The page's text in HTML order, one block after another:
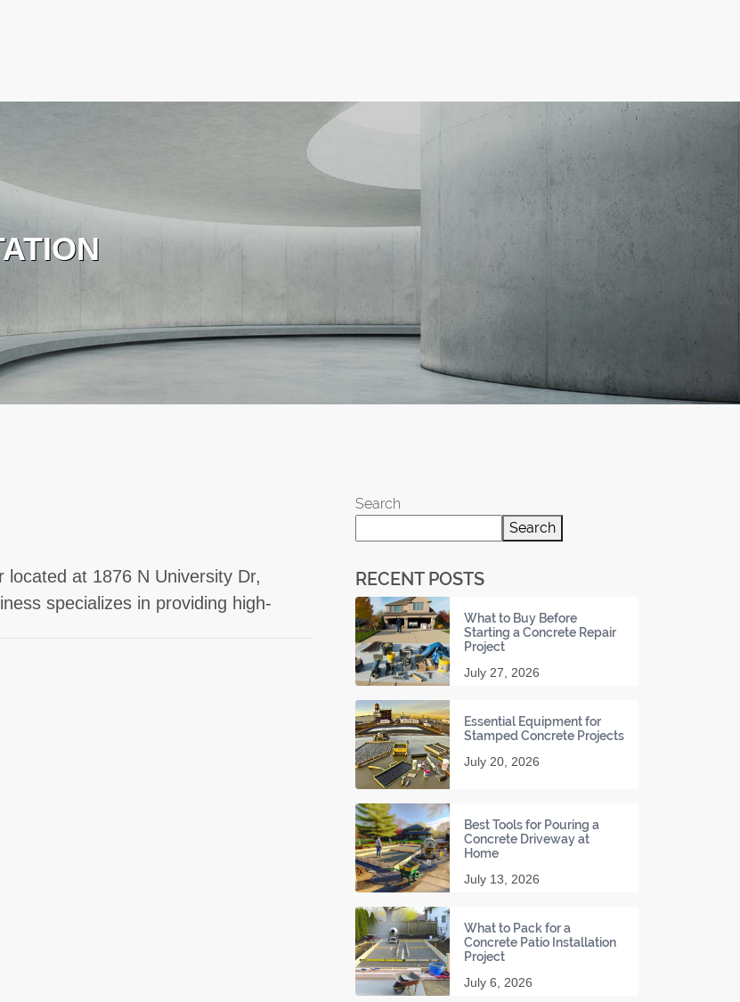
at 1876 N University Dr,
specializes in providing high-
Search
Search
RECENT POSTS
What to Buy Before
Starting a Concrete Repair
Project
July 27, 2026
Essential Equipment for
Stamped Concrete Projects
July 20, 2026
Best Tools for Pouring a
Concrete Driveway at
Home
July 13, 2026
What to Pack for a
Concrete Patio Installation
Project
July 6, 2026